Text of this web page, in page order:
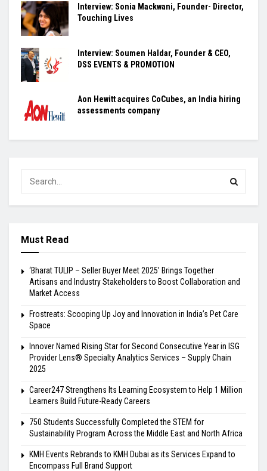
Interview: Sonia Mackwani, Founder- Director,
Touching Lives
Interview: Soumen Haldar, Founder & CEO,
DSS EVENTS & PROMOTION
Aon Hewitt acquires CoCubes, an India hiring
assessments company
Must Read
‘Bharat TULIP – Seller Buyer Meet 2025’ Brings Together
Artisans and Industry Stakeholders to Boost Collaboration and
Market Access
Frostreats: Scooping Up Joy and Innovation in India’s Pet Care
Space
Innover Named Rising Star for Second Consecutive Year in ISG
Provider Lens® Specialty Analytics Services – Supply Chain
2025
Career247 Strengthens Its Learning Ecosystem to Help 1 Million
Learners Build Future-Ready Careers
750 Students Successfully Completed the STEM for
Sustainability Program Across the Middle East and North Africa
KMH Events Rebrands to KMH Dubai as its Services Expand to
Encompass Full Brand Support